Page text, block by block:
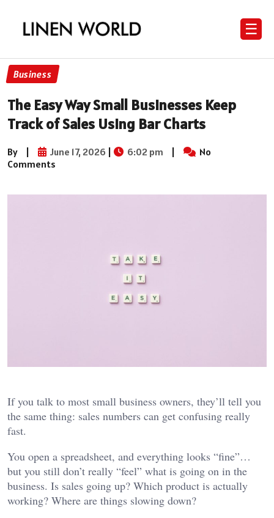
☰
Business
The Easy Way Small Businesses Keep
Track of Sales Using Bar Charts
By | June 17, 2026 | 6:02 pm |
No
Comments
If you talk to most small business owners, they’ll tell you
the same thing: sales numbers can get confusing really
fast.
You open a spreadsheet, and everything looks “fine”…
but you still don’t really “feel” what is going on in the
business. Is sales going up? Which product is actually
working? Where are things slowing down?